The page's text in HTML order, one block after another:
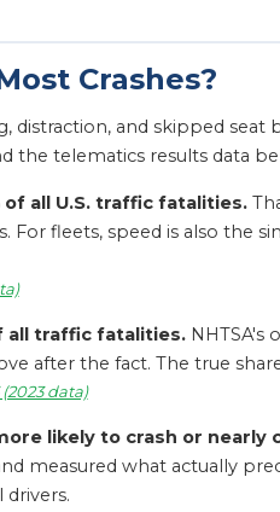
Crashes?
distraction, and skipped
the telematics results data
of all U.S. traffic fatalities.
fleets, speed is also the
all traffic fatalities.NHTSA's
after the fact. The true
data)
likely to crash or nearly
measured what actually